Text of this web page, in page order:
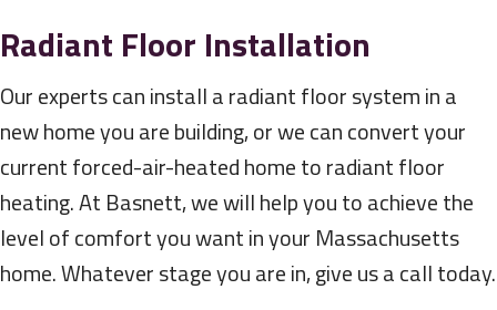
Radiant Floor Installation
Our experts can install a radiant floor system in a
new home you are building, or we can convert your
current forced-air-heated home to radiant floor
heating. At Basnett, we will help you to achieve the
level of comfort you want in your Massachusetts
home. Whatever stage you are in, give us a call today.